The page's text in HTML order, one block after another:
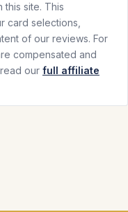
site. This
card selections,
of our reviews. For
compensated and
our full affiliate